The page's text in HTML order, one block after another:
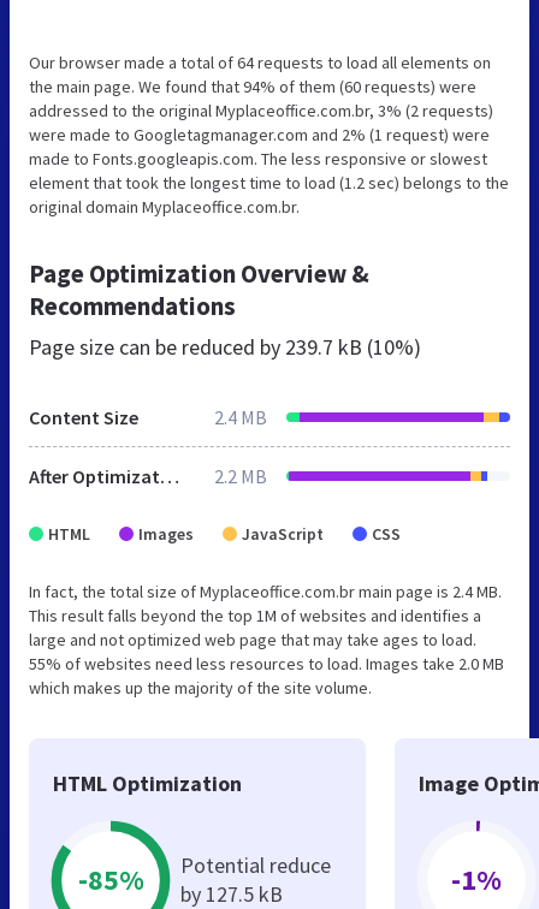
Our browser made a total of 64 requests to load all elements on
the main page. We found that 94% of them (60 requests) were
addressed to the original Myplaceoffice.com.br, 3% (2 requests)
were made to Googletagmanager.com and 2% (1 request) were
made to Fonts.googleapis.com. The less responsive or slowest
element that took the longest time to load (1.2 sec) belongs to the
original domain Myplaceoffice.com.br.
Page Optimization Overview &
Recommendations
Page size can be reduced by 239.7 kB (10%)
Content Size 2.4 MB
After Optimization 2.2 MB
HTML Images JavaScript CSS
In fact, the total size of Myplaceoffice.com.br main page is 2.4 MB.
This result falls beyond the top 1M of websites and identifies a
large and not optimized web page that may take ages to load.
55% of websites need less resources to load. Images take 2.0 MB
which makes up the majority of the site volume.
HTML Optimization
-85%
Potential reduce
by 127.5 kB
Image
-1%